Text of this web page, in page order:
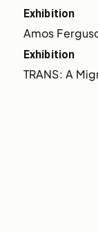
Exhibition
Amos
Exhibition
TRANS: A